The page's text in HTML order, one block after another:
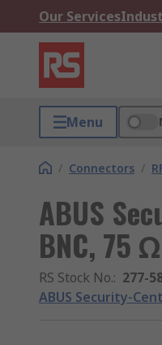
Our Services
Menu
/ Connectors /
ABUS
BNC, 75
RS Stock No.: 277-
ABUS Security-